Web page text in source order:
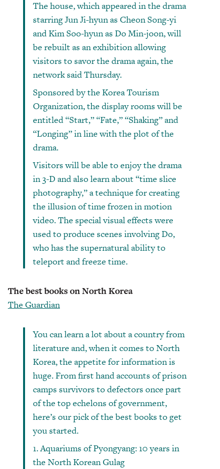
The house, which appeared in the drama
starring Jun Ji-hyun as Cheon Song-yi
and Kim Soo-hyun as Do Min-joon, will
be rebuilt as an exhibition allowing
visitors to savor the drama again, the
network said Thursday.
Sponsored by the Korea Tourism
Organization, the display rooms will be
entitled “Start,” “Fate,” “Shaking” and
“Longing” in line with the plot of the
drama.
Visitors will be able to enjoy the drama
in 3-D and also learn about “time slice
photography,” a technique for creating
the illusion of time frozen in motion
video. The special visual effects were
used to produce scenes involving Do,
who has the supernatural ability to
teleport and freeze time.
The best books on North Korea
The Guardian
You can learn a lot about a country from
literature and, when it comes to North
Korea, the appetite for information is
huge. From first hand accounts of prison
camps survivors to defectors once part
of the top echelons of government,
here’s our pick of the best books to get
you started.
1. Aquariums of Pyongyang: 10 years in
the North Korean Gulag